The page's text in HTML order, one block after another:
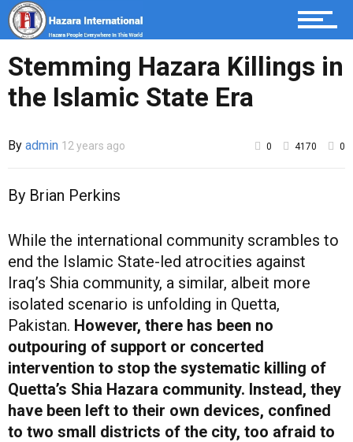
Stemming Hazara Killings in
the Islamic State Era
By admin 12 years ago 0 4170 0
By Brian Perkins
While the international community scrambles to
end the Islamic State-led atrocities against
Iraq’s Shia community, a similar, albeit more
isolated scenario is unfolding in Quetta,
Pakistan. However, there has been no
outpouring of support or concerted
intervention to stop the systematic killing of
Quetta’s Shia Hazara community. Instead, they
have been left to their own devices, confined
to two small districts of the city, too afraid to